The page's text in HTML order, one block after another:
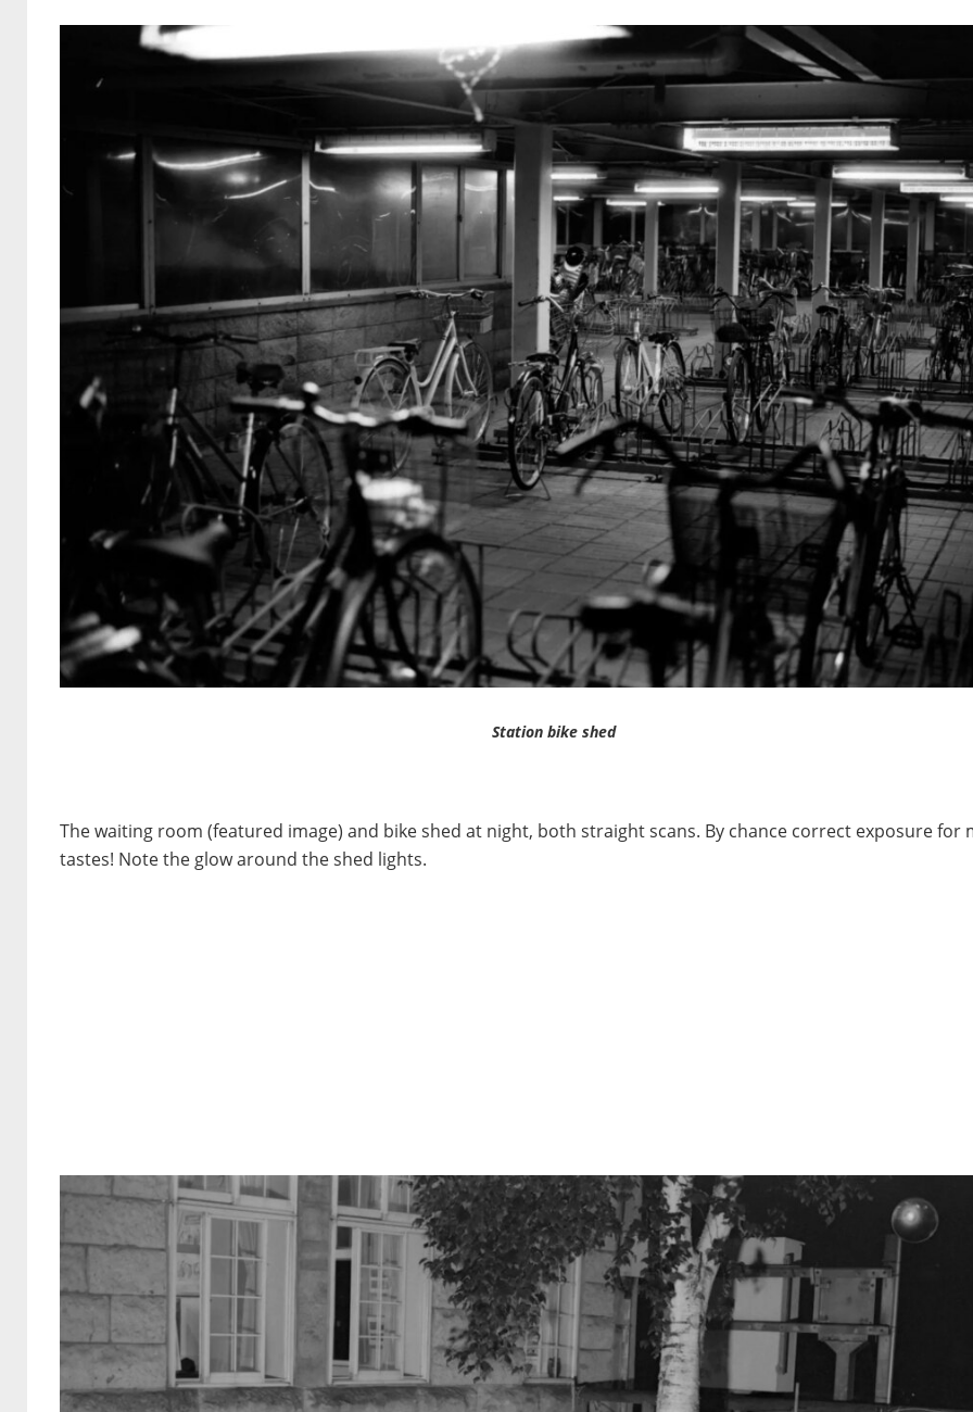
Station bike shed
The waiting room (featured image) and bike shed at night, both straight scans. By chance correct exposure for
tastes! Note the glow around the shed lights.